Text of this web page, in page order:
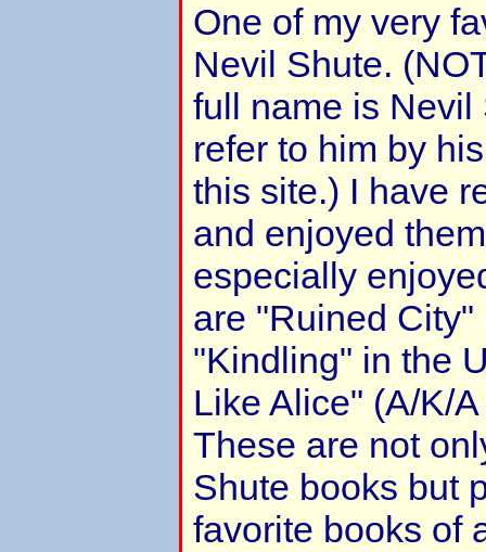
One of my very
Nevil Shute.
full name is Nevil
refer to him by
this site.) I have
and enjoyed
especially
are "Ruined
"Kindling" in the
Like Alice" (A/K/
These are not
Shute books but
favorite books of